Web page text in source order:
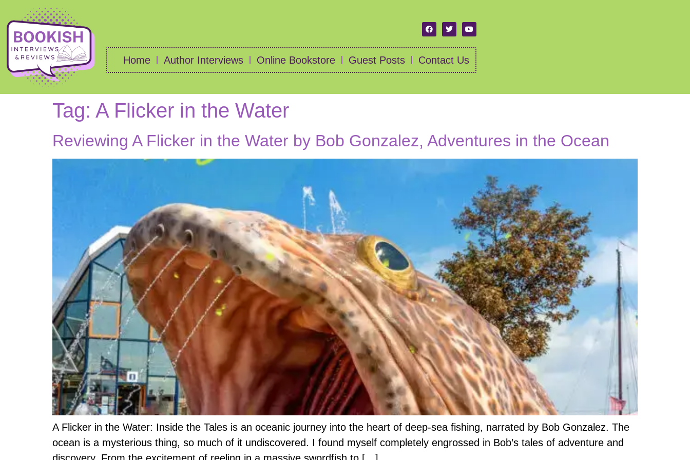
Home Author Interviews Online Bookstore Guest Posts Contact Us
Tag: A Flicker in the Water
Reviewing A Flicker in the Water by Bob Gonzalez, Adventures in the Ocean
A Flicker in the Water: Inside the Tales is an oceanic journey into the heart of deep-sea fishing, narrated by Bob Gonzalez. The
ocean is a mysterious thing, so much of it undiscovered. I found myself completely engrossed in Bob’s tales of adventure and